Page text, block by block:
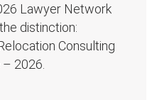
Lawyer Network
distinction:
Consulting
2026.